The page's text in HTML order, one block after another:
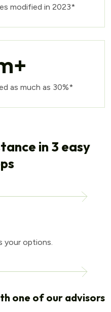
modified in 2023*
as much as 30%*
in 3 easy
your options.
one of our advisors